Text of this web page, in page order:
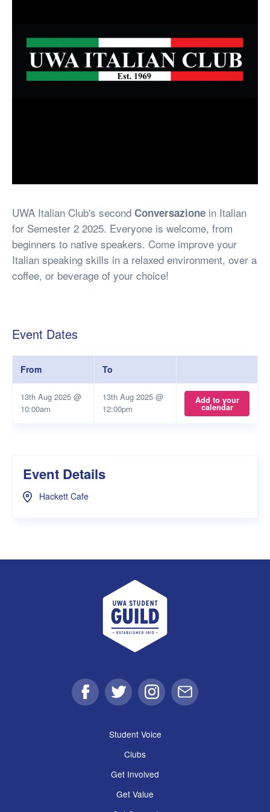
UWA Italian Club's second Conversazione in Italian
for Semester 2 2025. Everyone is welcome, from
beginners to native speakers. Come improve your
Italian speaking skills in a relaxed environment, over a
coffee, or beverage of your choice!
Event Dates
From To
13th Aug 2025 @
10:00am
13th Aug 2025 @
12:00pm
Add to your
calendar
Event Details
Hackett Cafe
UWA Student Guild
FacebookTwitter Instagram
Email
Student Voice
Clubs
Get Involved
Get Value